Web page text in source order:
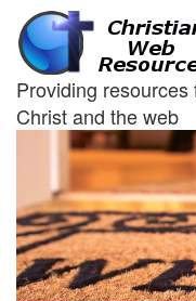
Providing
Christ and the web